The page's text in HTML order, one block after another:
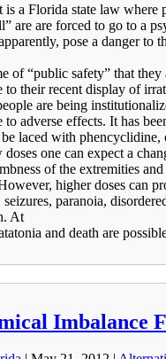
a Florida state law where
are are forced to go to a
pose a danger to
of “public safety” that
to their recent display of
are being
to adverse effects. It has
laced with phencyclidine,
one can expect a
of the extremities
higher doses can
paranoia,
At
and death are
Imbalance